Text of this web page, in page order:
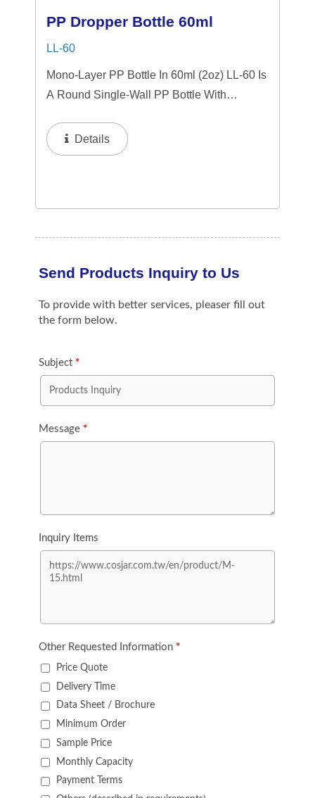
PP Dropper Bottle 60ml
LL-60
Mono-Layer PP Bottle In 60ml (2oz) LL-60 Is
A Round Single-Wall PP Bottle With
Squeezer. This Mini Bottle Is An Excellent
Choice For Gift Sets, Face Serums, Eye
Details